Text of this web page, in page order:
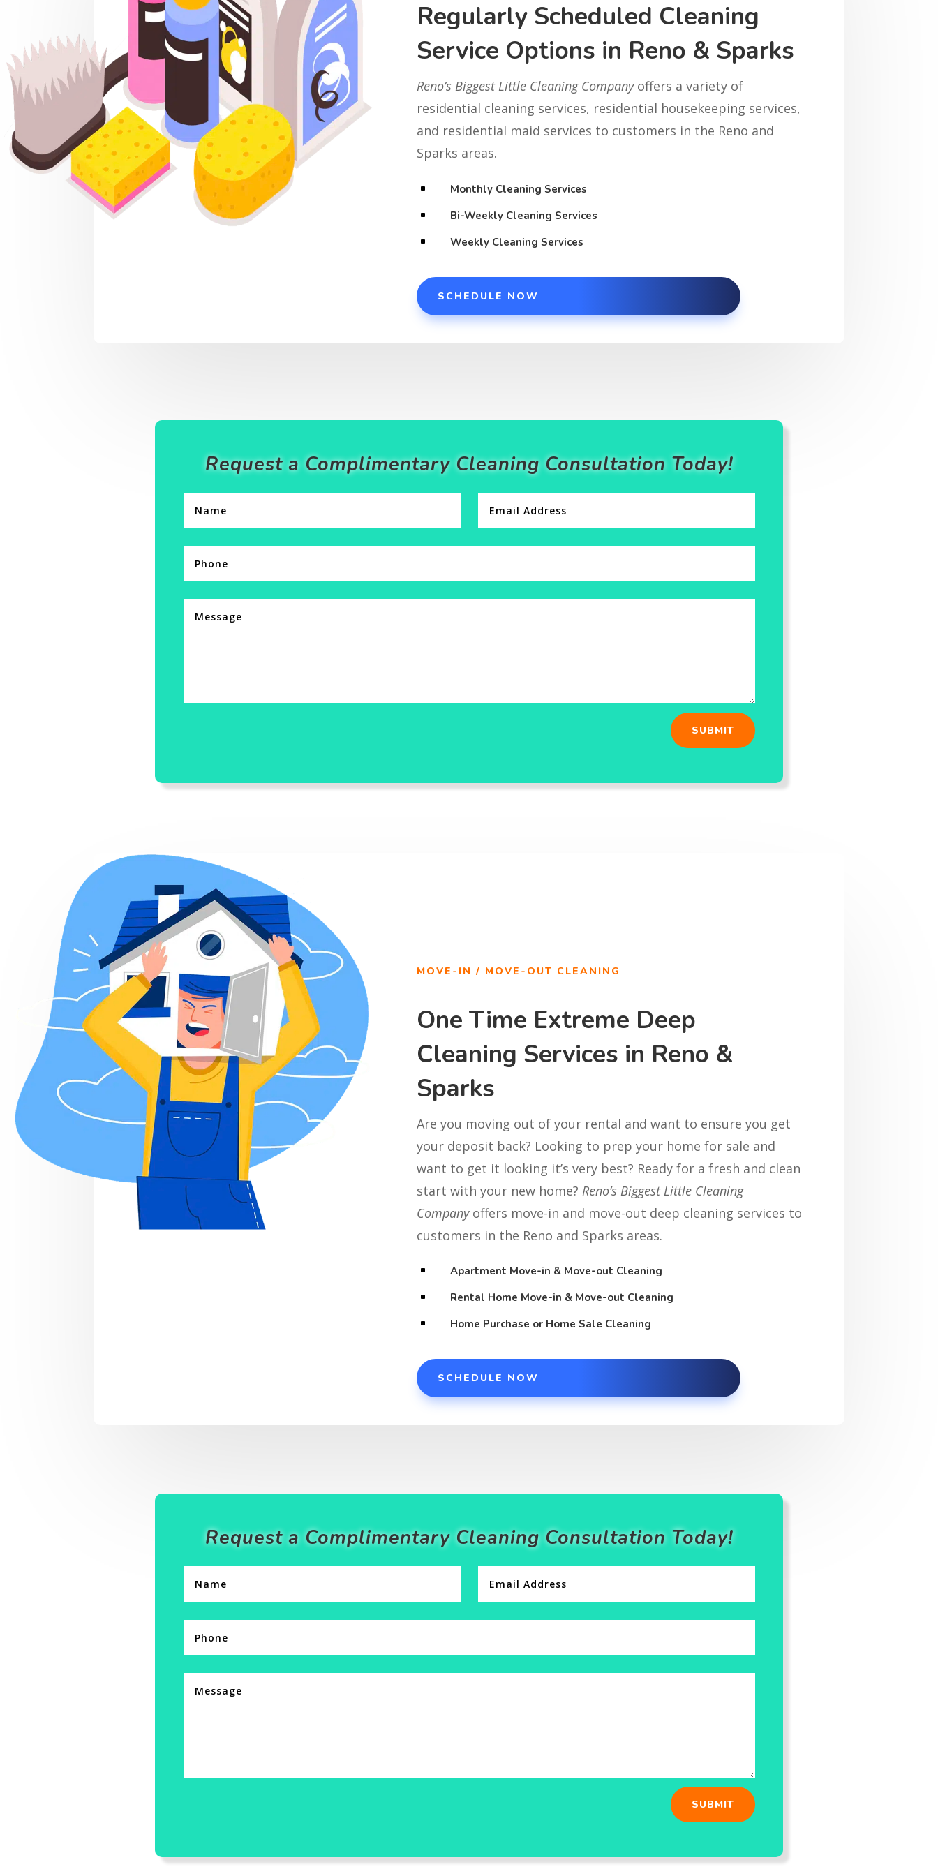
Regularly Scheduled Cleaning
Service Options in Reno & Sparks
Reno’s Biggest Little Cleaning Companyoffers a variety of
residential cleaning services, residential housekeeping services,
and residential maid services to customers in the Reno and
Sparks areas.
^ Monthly Cleaning Services
^ Bi-Weekly Cleaning Services
^ Weekly Cleaning Services
SCHEDULE NOW
Request a Complimentary Cleaning Consultation Today!
SUBMIT
MOVE-IN / MOVE-OUT CLEANING
One Time Extreme Deep
Cleaning Services in Reno &
Sparks
Are you moving out of your rental and want to ensure you get
your deposit back? Looking to prep your home for sale and
want to get it looking it’s very best? Ready for a fresh and clean
start with your new home? Reno’s Biggest Little Cleaning
Companyoffers move-in and move-out deep cleaning services to
customers in the Reno and Sparks areas.
^ Apartment Move-in & Move-out Cleaning
^ Rental Home Move-in & Move-out Cleaning
^ Home Purchase or Home Sale Cleaning
SCHEDULE NOW
Request a Complimentary Cleaning Consultation Today!
SUBMIT